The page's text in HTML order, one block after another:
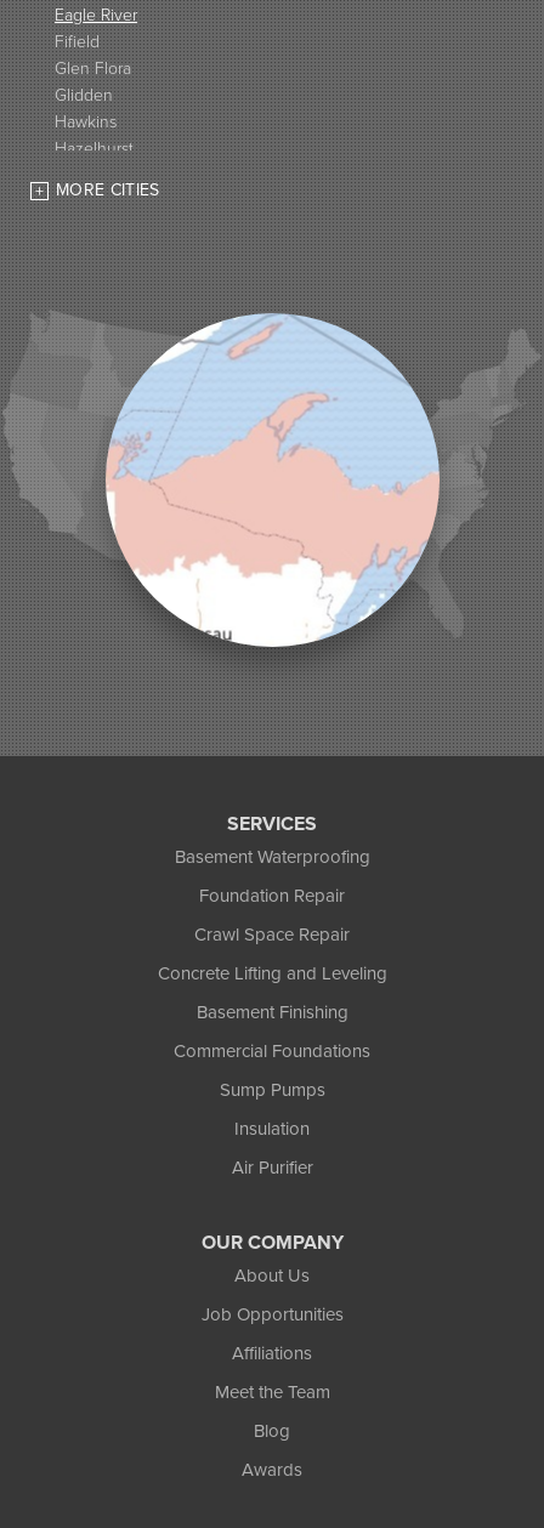
Eagle River
Fifield
Glen Flora
Glidden
Hawkins
Hazelhurst
High Bridge
Hurley
Iron Belt
La Pointe
Lac Du Flambeau
Ladysmith
Lake Tomahawk
Land O Lakes
Manitowish Waters
Marengo
Mellen
Mercer
Minocqua
Montreal
Ojibwa
Park Falls
Phelps
Phillips
Presque Isle
Saint Germain
Saxon
Sayner
Star Lake
MORE CITIES
SERVICES
Basement Waterproofing
Foundation Repair
Crawl Space Repair
Concrete Lifting and Leveling
Basement Finishing
Commercial Foundations
Sump Pumps
Insulation
Air Purifier
OUR COMPANY
About Us
Job Opportunities
Affiliations
Meet the Team
Blog
Awards